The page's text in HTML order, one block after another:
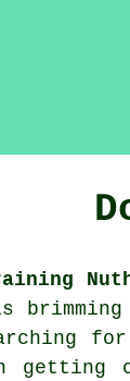
for
getting